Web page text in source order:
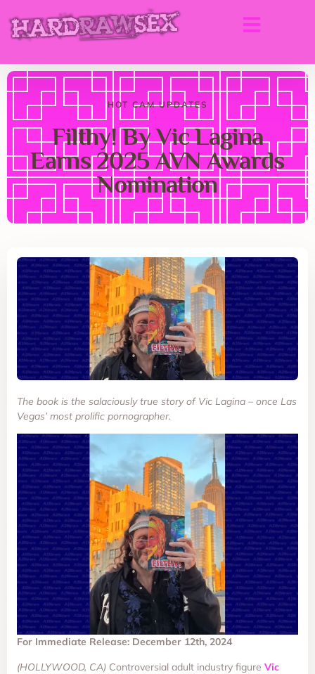
HOT CAM UPDATES
Filthy! By Vic Lagina
Earns 2025 AVN Awards
Nomination
The book is the salaciously true story of Vic Lagina – once Las
Vegas’ most prolific pornographer.
For Immediate Release: December 12th, 2024
(HOLLYWOOD, CA) Controversial adult industry figure Vic